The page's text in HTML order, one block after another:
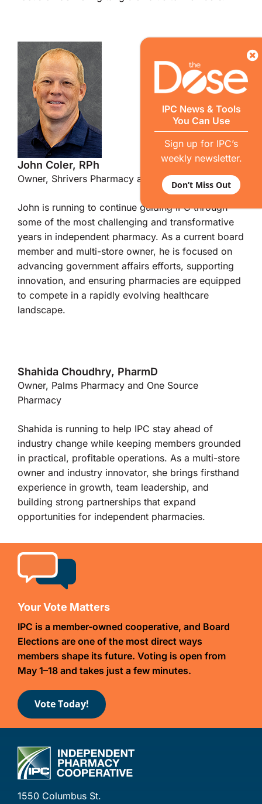
John Coler, RPh
Owner, Shrivers Pharmacy and Iron Scripts
John is running to continue guiding IPC through
some of the most challenging and transformative
years in independent pharmacy. As a current board
member and multi-store owner, he is focused on
advancing government affairs efforts, supporting
innovation, and ensuring pharmacies are equipped
to compete in a rapidly evolving healthcare
landscape.
Shahida Choudhry, PharmD
Owner, Palms Pharmacy and One Source
Pharmacy
Shahida is running to help IPC stay ahead of
industry change while keeping members grounded
in practical, profitable operations. As a multi-store
owner and industry innovator, she brings firsthand
experience in growth, team leadership, and
building strong partnerships that expand
opportunities for independent pharmacies.
Your Vote Matters
IPC is a member-owned cooperative, and Board
Elections are one of the most direct ways
members shape its future. Voting is open from
May 1–18 and takes just a few minutes.
Vote Today!
1550 Columbus St.
IPC News & Tools
You Can Use
Sign up for IPC’s
weekly newsletter.
Don’t Miss Out